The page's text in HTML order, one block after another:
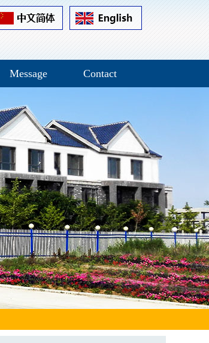
Message Contact